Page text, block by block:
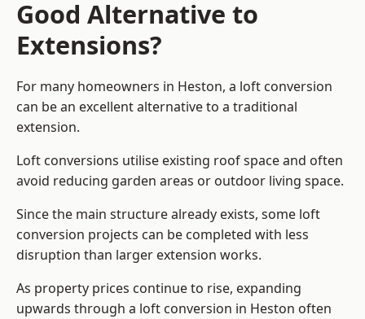
Good Alternative to
Extensions?
For many homeowners in Heston, a loft conversion
can be an excellent alternative to a traditional
extension.
Loft conversions utilise existing roof space and often
avoid reducing garden areas or outdoor living space.
Since the main structure already exists, some loft
conversion projects can be completed with less
disruption than larger extension works.
As property prices continue to rise, expanding
upwards through a loft conversion in Heston often